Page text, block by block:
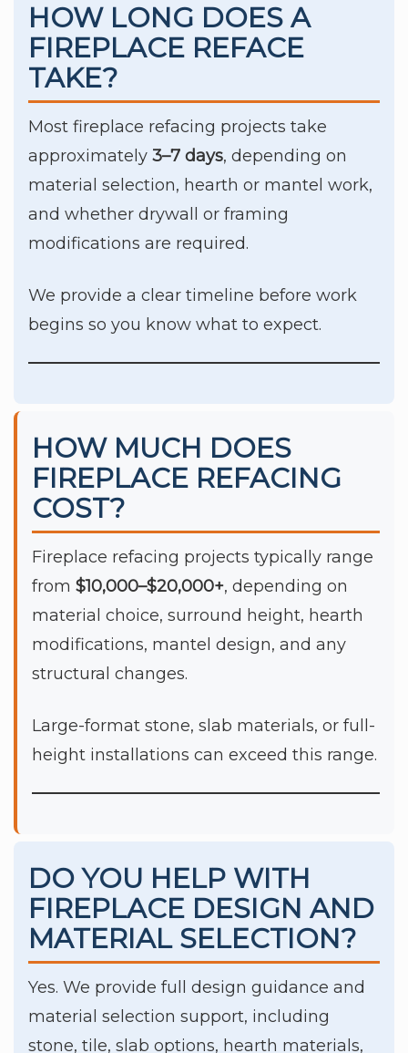
HOW LONG DOES A
FIREPLACE REFACE
TAKE?
Most fireplace refacing projects take
approximately 3–7 days, depending on
material selection, hearth or mantel work,
and whether drywall or framing
modifications are required.
We provide a clear timeline before work
begins so you know what to expect.
HOW MUCH DOES
FIREPLACE REFACING
COST?
Fireplace refacing projects typically range
from $10,000–$20,000+, depending on
material choice, surround height, hearth
modifications, mantel design, and any
structural changes.
Large-format stone, slab materials, or full-
height installations can exceed this range.
DO YOU HELP WITH
FIREPLACE DESIGN AND
MATERIAL SELECTION?
Yes. We provide full design guidance and
material selection support, including
stone, tile, slab options, hearth materials,